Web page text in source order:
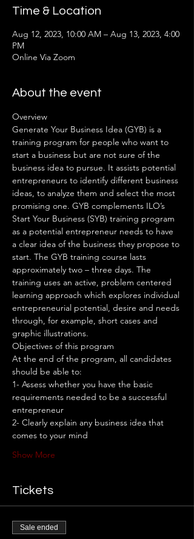
Time & Location
Aug 12, 2023, 10:00 AM – Aug 13, 2023, 4:00
PM
Online Via Zoom
About the event
Overview
Generate Your Business Idea (GYB) is a
training program for people who want to
start a business but are not sure of the
business idea to pursue. It assists potential
entrepreneurs to identify different business
ideas, to analyze them and select the most
promising one. GYB complements ILO’s
Start Your Business (SYB) training program
as a potential entrepreneur needs to have
a clear idea of the business they propose to
start. The GYB training course lasts
approximately two – three days. The
training uses an active, problem centered
learning approach which explores individual
entrepreneurial potential, desire and needs
through, for example, short cases and
graphic illustrations.
Objectives of this program
At the end of the program, all candidates
should be able to:
1- Assess whether you have the basic
requirements needed to be a successful
entrepreneur
2- Clearly explain any business idea that
comes to your mind
Show More
Tickets
Sale ended